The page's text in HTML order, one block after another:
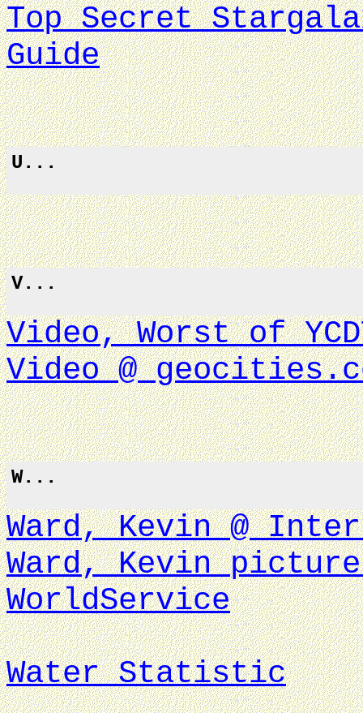
Top Secret
Guide
U...
V...
Video, Worst of
Video @
W...
Ward, Kevin @
Ward, Kevin pictures
WorldService
Water Statistic